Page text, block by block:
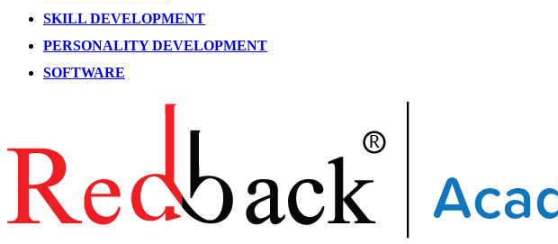
SKILL DEVELOPMENT
PERSONALITY DEVELOPMENT
SOFTWARE